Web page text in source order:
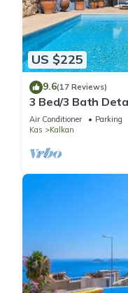
US $225
9.6(17 Reviews)
3 Bed/3 Bath
Fantastic Views,
Air Conditioner Parking
Kas
Kalkan